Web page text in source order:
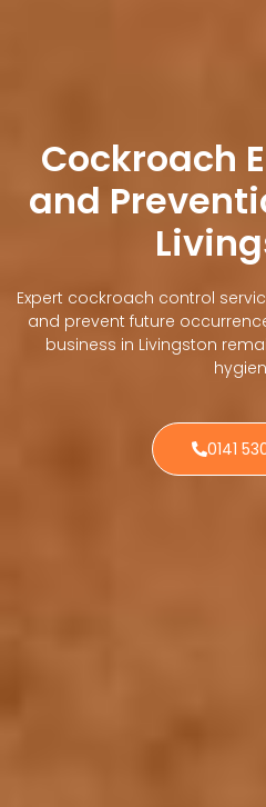
Cockroach
and
Expert cockroach control
and prevent future
business in Livingston
0141